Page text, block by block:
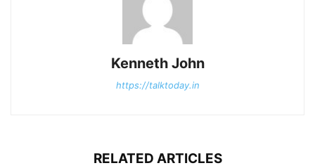
Kenneth John
https://talktoday.in
RELATED ARTICLES